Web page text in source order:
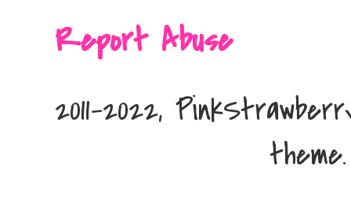
Report Abuse
2011-2022,